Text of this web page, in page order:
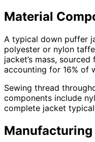
Material
A typical down puffer
polyester or nylon
jacket’s mass,
accounting for 16% of
Sewing thread
components include
complete jacket
Manufacturing